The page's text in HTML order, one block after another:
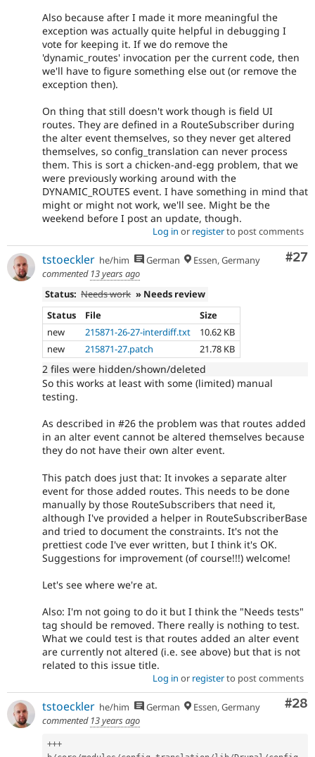
Also because after I made it more meaningful the
exception was actually quite helpful in debugging I
vote for keeping it. If we do remove the
'dynamic_routes' invocation per the current code, then
we'll have to figure something else out (or remove the
exception then).
On thing that still doesn't work though is field UI
routes. They are defined in a RouteSubscriber during
the alter event themselves, so they never get altered
themselves, so config_translation can never process
them. This is sort a chicken-and-egg problem, that we
were previously working around with the
DYNAMIC_ROUTES event. I have something in mind that
might or might not work, we'll see. Might be the
weekend before I post an update, though.
Log in or registerto post comments
#27
tstoeckler he/him German
Essen, Germany
commented 13 years ago
Status: Needs work » Needs review
Status
File
Size
new
215871-26-27-interdiff.txt
10.62 KB
new
215871-27.patch 21.78 KB
2 files were hidden/shown/deleted
So this works at least with some (limited) manual
testing.
As described in #26 the problem was that routes added
in an alter event cannot be altered themselves because
they do not have their own alter event.
This patch does just that: It invokes a separate alter
event for those added routes. This needs to be done
manually by those RouteSubscribers that need it,
although I've provided a helper in RouteSubscriberBase
and tried to document the constraints. It's not the
prettiest code I've ever written, but I think it's OK.
Suggestions for improvement (of course!!!) welcome!
Let's see where we're at.
Also: I'm not going to do it but I think the "Needs tests"
tag should be removed. There really is nothing to test.
What we could test is that routes added an alter event
are currently not altered (i.e. see above) but that is not
related to this issue title.
Log in or registerto post comments
#28
tstoeckler he/him German
Essen, Germany
commented 13 years ago
+++